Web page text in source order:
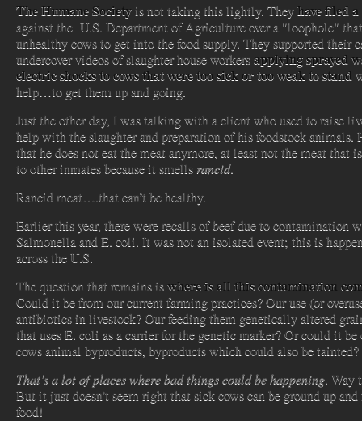
The Humane Societyis not taking this lightly. Theyhave filed
against the U.S. Department of Agriculture over a "loophole"
unhealthy cows to get into the food supply. They supported their
undercover videos of slaughter house workersapplying sprayed
electric shocks to cows that were too sick or too weak to stand
help…to get them up and going.
Just the other day, I was talking with a client who used to raise
help with the slaughter and preparation of his foodstock animals.
that he does not eat the meat anymore, at least not the meat that
to other inmates because it smells rancid.
Rancid meat….that can’t be healthy.
Earlier this year, there were recalls of beef due to contamination
Salmonella and E. coli. It was not an isolated event; this is
across the U.S.
The question that remains iswhere is all this contamination
Could it be from our current farming practices? Our use (or
antibiotics in livestock? Our feeding them genetically altered
that uses E. coli as a carrier for the genetic marker? Or could it be
cows animal byproducts, byproducts which could also be tainted?
That’s a lot of places where bad things could be happening. Way
But it just doesn’t seem right that sick cows can be ground up and
food!